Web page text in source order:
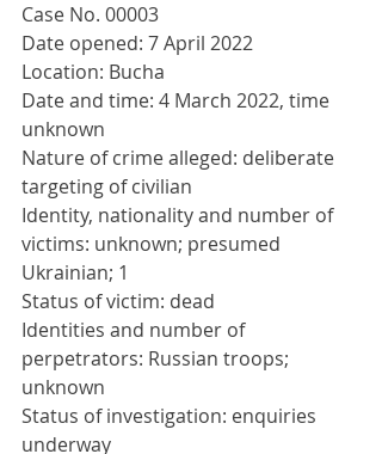
Case No. 00003
Date opened: 7 April 2022
Location: Bucha
Date and time: 4 March 2022, time
unknown
Nature of crime alleged: deliberate
targeting of civilian
Identity, nationality and number of
victims: unknown; presumed
Ukrainian; 1
Status of victim: dead
Identities and number of
perpetrators: Russian troops;
unknown
Status of investigation: enquiries
underway